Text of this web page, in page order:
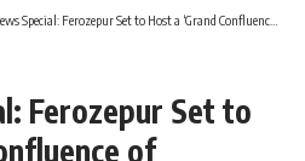
Set to Host a ‘Grand Confluence of Humanitarian Service’ Tomorrow; Top Doctors from CMC Ludhiana to Conduct Free Check-ups at Mega Medical and Dental Camp,
Ferozepur Set to
of